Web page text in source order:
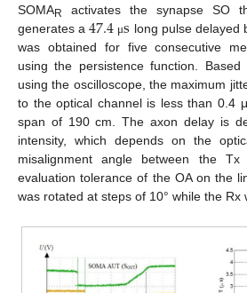
SOMAR
activates the synapse SO
generates a47.4 μs long pulse delayed
was obtained for five consecutive
using the persistence function.
using the oscilloscope, the maximum
to the optical channel is less than 0.4
span of 190 cm. The axon delay is
intensity, which depends on the
misalignment angle between the
evaluation tolerance of the OA on the
was rotated at steps of 10° while the Rx